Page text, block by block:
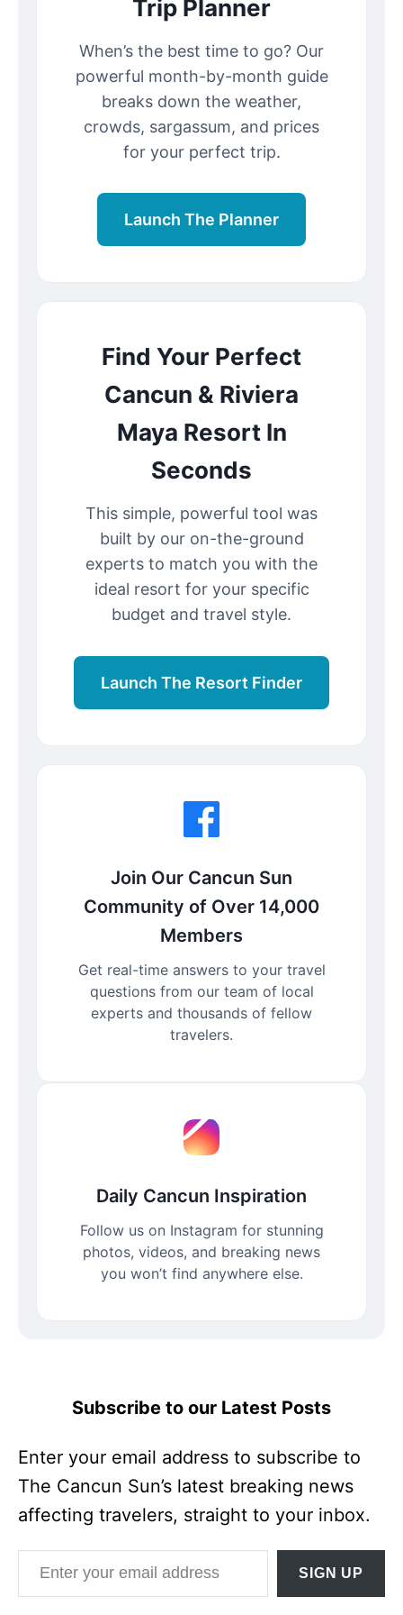
Trip Planner
When’s the best time to go? Our
powerful month-by-month guide
breaks down the weather,
crowds, sargassum, and prices
for your perfect trip.
Launch The Planner
Find Your Perfect
Cancun & Riviera
Maya Resort In
Seconds
This simple, powerful tool was
built by our on-the-ground
experts to match you with the
ideal resort for your specific
budget and travel style.
Launch The Resort Finder
Join Our Cancun Sun
Community of Over 14,000
Members
Get real-time answers to your travel
questions from our team of local
experts and thousands of fellow
travelers.
Daily Cancun Inspiration
Follow us on Instagram for stunning
photos, videos, and breaking news
you won’t find anywhere else.
Subscribe to our Latest Posts
Enter your email address to subscribe to
The Cancun Sun’s latest breaking news
affecting travelers, straight to your inbox.
Enter your email address
SIGN UP